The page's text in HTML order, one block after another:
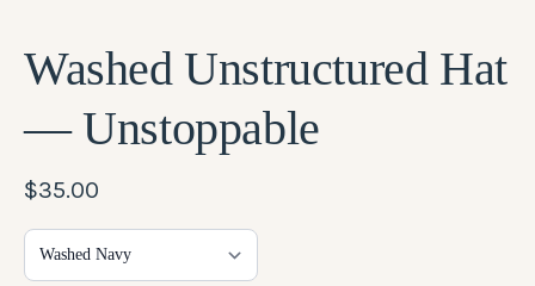
Washed Unstructured Hat
— Unstoppable
$35.00